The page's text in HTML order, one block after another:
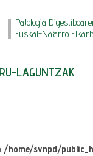
Patologia
Euskal-Nafarro
LAGUNTZAK
/home/svnpd/